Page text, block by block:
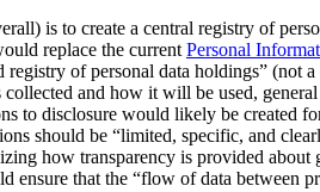
is to create a central registry of
replace the current Personal
of personal data holdings” (not
and how it will be used,
to disclosure would likely be created
should be “limited, specific, and
how transparency is provided about
ensure that the “flow of data between